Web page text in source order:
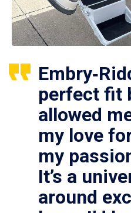
perfect fit
allowed
my love
my
It’s a
around